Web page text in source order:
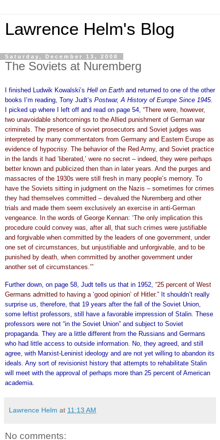
Lawrence Helm's Blog
Saturday, December 13, 2008
The Soviets at Nuremberg
I finished Ludwik Kowalski’s Hell on Earth and returned to one of the other
books I’m reading, Tony Judt’s Postwar, A History of Europe Since 1945.
I picked up where I left off and read on page 54, “There were, however,
two unavoidable shortcomings to the Allied punishment of German war
criminals. The presence of soviet prosecutors and Soviet judges was
interpreted by many commentators from Germany and Eastern Europe as
evidence of hypocrisy. The behavior of the Red Army, and Soviet practice
in the lands it had ‘liberated,’ were no secret – indeed, they were perhaps
better known and publicized then than in later years. And the purges and
massacres of the 1930s were still fresh in many people’s memory. To
have the Soviets sitting in judgment on the Nazis – sometimes for crimes
they had themselves committed – devalued the Nuremberg and other
trials and made them seem exclusively an exercise in anti-German
vengeance. In the words of George Kennan: ‘The only implication this
procedure could convey was, after all, that such crimes were justifiable
and forgivable when committed by the leaders of one government, under
one set of circumstances, but unjustifiable and unforgivable, and to be
punished by death, when committed by another government under
another set of circumstances.’”
Further down, on page 58, Judt tells us that in 1952, “25 percent of West
Germans admitted to having a ‘good opinion’ of Hitler.” It shouldn’t really
surprise us, therefore, that 19 years after the fall of the Soviet Union,
some leftist professors, still have a favorable impression of Stalin. These
professors were not “in the Soviet Union” and subject to Soviet
propaganda. They are a little different from the Russians and Germans
who had little access to outside information. No, they agreed, and still
agree, with Marxist-Leninist ideology and are not yet willing to abandon its
ideals. Any sort of revisionist history that attempts to rehabilitate Stalin
will meet with the approval of perhaps more than 25 percent of American
academia.
Lawrence Helm at 11:13 AM
No comments: